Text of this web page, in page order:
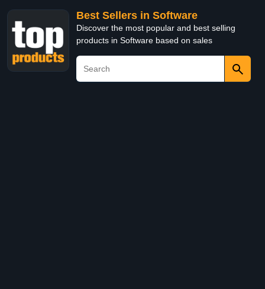
Best Sellers in Software
Discover the most popular and best selling
products in Software based on sales